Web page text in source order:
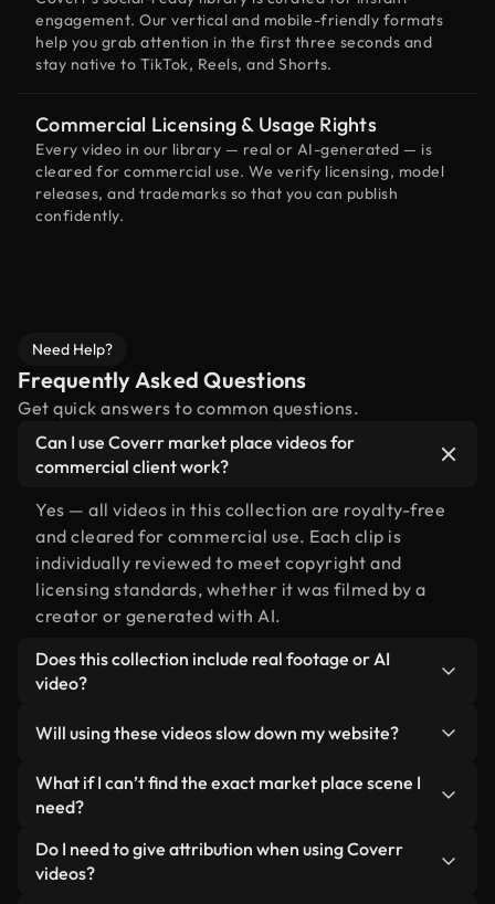
engagement. Our vertical and mobile-friendly formats
help you grab attention in the first three seconds and
stay native to TikTok, Reels, and Shorts.
Commercial Licensing & Usage Rights
Every video in our library — real or AI-generated — is
cleared for commercial use. We verify licensing, model
releases, and trademarks so that you can publish
confidently.
Need Help?
Frequently Asked Questions
Get quick answers to common questions.
Can I use Coverr market place videos for
commercial client work?
Yes — all videos in this collection are royalty-free
and cleared for commercial use. Each clip is
individually reviewed to meet copyright and
licensing standards, whether it was filmed by a
creator or generated with AI.
Does this collection include real footage or AI
video?
human-shot footage related to market place
alongside AI-generated videos. Every video is
clearly labeled so you always know what you’re
Will using these videos slow down my website?
Not if you select our optimized versions. We offer
lightweight, web-ready formats designed for
minimizing load times and improving metrics like
LCP.
What if I can’t find the exact market place scene I
need?
You can create one instantly using Coverr AI
Studio. Just describe the scene — like "market
Do I need to give attribution when using Coverr
videos?